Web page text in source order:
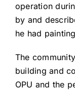
operation
by and
he had
The
building and
OPU and the